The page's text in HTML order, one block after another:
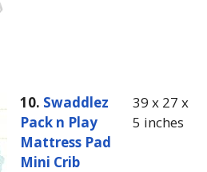
10. Swaddlez
Pack n Play
Mattress Pad
Mini Crib
39 x 27 x
5 inches